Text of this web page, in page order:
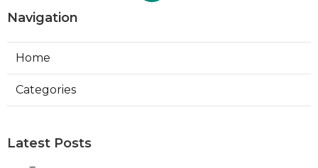
Navigation
Home
Categories
Latest Posts